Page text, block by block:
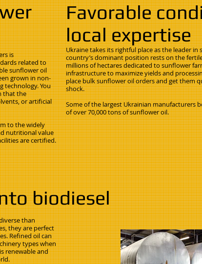
is
related to
sunflower oil
grown in non-
technology. You
that the
or artificial
to the widely
nutritional value
are certified.
Favorable
local expertise
Ukraine takes its rightful place as the leader
country’s dominant position rests on the
millions of hectares dedicated to sunflower
infrastructure to maximize yields and
place bulk sunflower oil orders and get them
shock.
Some of the largest Ukrainian manufacturers
of over 70,000 tons of sunflower oil.
biodiesel
than
they are perfect
Refined oil can
types when
renewable and